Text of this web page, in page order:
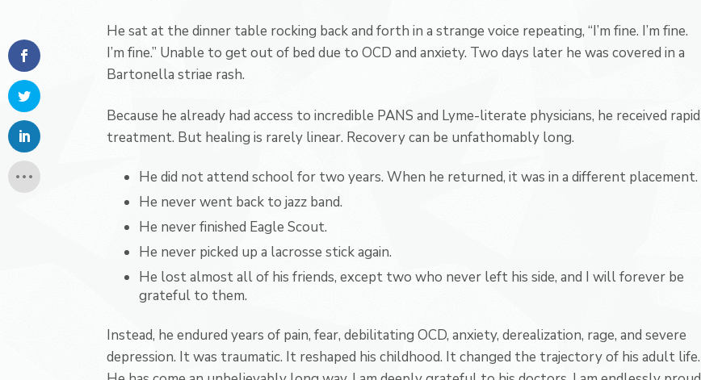
He sat at the dinner table rocking back and forth in a strange voice repeating, “I’m fine. I’m fine.
I’m fine.” Unable to get out of bed due to OCD and anxiety. Two days later he was covered in a
Bartonella striae rash.
Because he already had access to incredible PANS and Lyme-literate physicians, he received rapid
treatment. But healing is rarely linear. Recovery can be unfathomably long.
He did not attend school for two years. When he returned, it was in a different placement.
He never went back to jazz band.
He never finished Eagle Scout.
He never picked up a lacrosse stick again.
He lost almost all of his friends, except two who never left his side, and I will forever be
grateful to them.
Instead, he endured years of pain, fear, debilitating OCD, anxiety, derealization, rage, and severe
depression. It was traumatic. It reshaped his childhood. It changed the trajectory of his adult life.